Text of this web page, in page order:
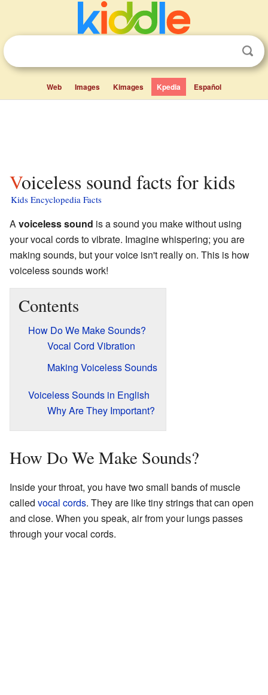
Web Images Kimages Kpedia Español
Voiceless sound facts for kids
Kids Encyclopedia Facts
Avoiceless sound is a sound you make without using
your vocal cords to vibrate. Imagine whispering; you are
making sounds, but your voice isn't really on. This is how
voiceless sounds work!
Contents
How Do We Make Sounds?
Vocal Cord Vibration
Making Voiceless Sounds
Voiceless Sounds in English
Why Are They Important?
How Do We Make Sounds?
Inside your throat, you have two small bands of muscle
called vocal cords. They are like tiny strings that can open
and close. When you speak, air from your lungs passes
through your vocal cords.